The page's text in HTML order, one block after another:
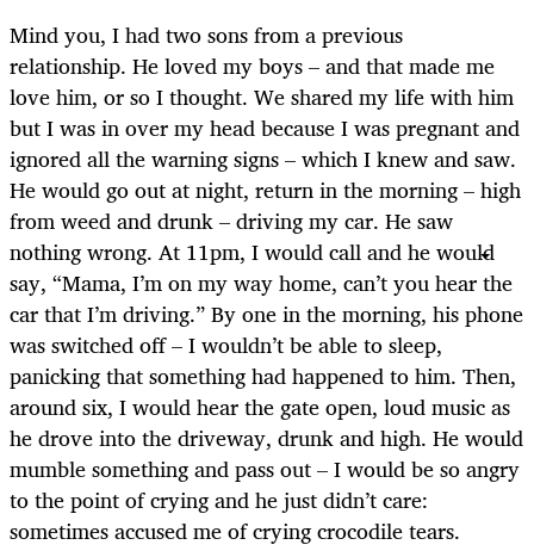
Mind you, I had two sons from a previous
relationship. He loved my boys – and that made me
love him, or so I thought. We shared my life with him
but I was in over my head because I was pregnant and
ignored all the warning signs – which I knew and saw.
He would go out at night, return in the morning – high
from weed and drunk – driving my car. He saw
nothing wrong. At 11pm, I would call and he would
say, “Mama, I’m on my way home, can’t you hear the
car that I’m driving.” By one in the morning, his phone
was switched off – I wouldn’t be able to sleep,
panicking that something had happened to him. Then,
around six, I would hear the gate open, loud music as
he drove into the driveway, drunk and high. He would
mumble something and pass out – I would be so angry
to the point of crying and he just didn’t care:
sometimes accused me of crying crocodile tears.